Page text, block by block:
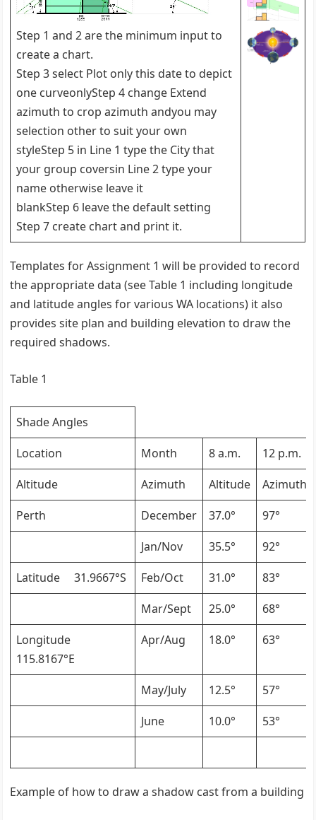
Step 1 and 2 are the minimum input to
create a chart.
Step 3 select Plot only this date to depict
one curveonlyStep 4 change Extend
azimuth to crop azimuth andyou may
selection other to suit your own
styleStep 5 in Line 1 type the City that
your group coversin Line 2 type your
name otherwise leave it
blankStep 6 leave the default setting
Step 7 create chart and print it.
Templates for Assignment 1 will be provided to record
the appropriate data (see Table 1 including longitude
and latitude angles for various WA locations) it also
provides site plan and building elevation to draw the
required shadows.
Table 1
Shade Angles
Location
Month 8 a.m.
12 p.m.
Altitude
Azimuth Altitude
Azimuth
Perth
December 37.0°
97°
Jan/Nov
35.5°
92°
Latitude 31.9667°S
Feb/Oct 31.0°
83°
Mar/Sept
25.0°
68°
Longitude
115.8167°E
Apr/Aug 18.0° 63°
May/July 12.5°
57°
June
10.0° 53°
Example of how to draw a shadow cast from a building